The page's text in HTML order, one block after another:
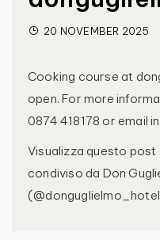
20 NOVEMBER 2025
Cooking course at
open. For more
0874 418178 or email
Visualizza questo post
condiviso da Don